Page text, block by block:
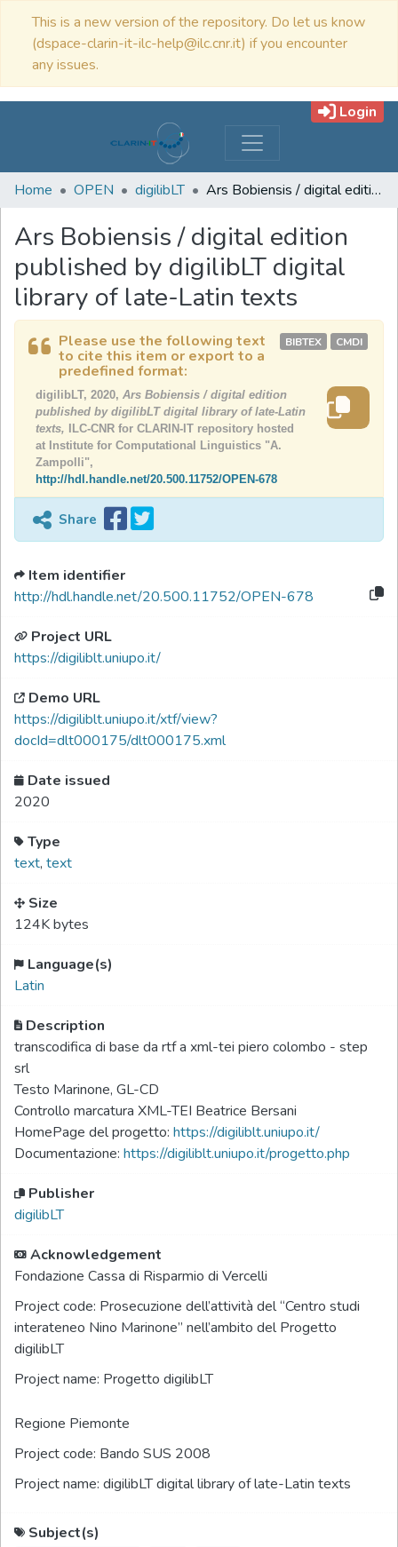
This is a new version of the repository. Do let us know
(dspace-clarin-it-ilc-help@ilc.cnr.it) if you encounter
any issues.
Login
Home OPEN digilibLT Ars Bobiensis / digital edition published by digilibLT digital library of late-Latin texts
Ars Bobiensis / digital edition
published by digilibLT digital
library of late-Latin texts
Please use the following text
to cite this item or export to a
predefined format:
BIBTEX CMDI
digilibLT, 2020, Ars Bobiensis / digital edition
published by digilibLT digital library of late-Latin
texts,
ILC-CNR for CLARIN-IT repository hosted
at Institute for Computational Linguistics "A.
Zampolli",
http://hdl.handle.net/20.500.11752/OPEN-678
Share
Item identifier
http://hdl.handle.net/20.500.11752/OPEN-678
Project URL
https://digiliblt.uniupo.it/
Demo URL
https://digiliblt.uniupo.it/xtf/view?
docId=dlt000175/dlt000175.xml
Date issued
2020
Type
text, text
Size
124K bytes
Language(s)
Latin
Description
transcodifica di base da rtf a xml-tei piero colombo - step
srl
Testo Marinone, GL-CD
Controllo marcatura XML-TEI Beatrice Bersani
HomePage del progetto: https://digiliblt.uniupo.it/
Documentazione: https://digiliblt.uniupo.it/progetto.php
Publisher
digilibLT
Acknowledgement
Fondazione Cassa di Risparmio di Vercelli
Project code: Prosecuzione dell’attività del “Centro studi
interateneo Nino Marinone” nell’ambito del Progetto
digilibLT
Project name: Progetto digilibLT
Regione Piemonte
Project code: Bando SUS 2008
Project name: digilibLT digital library of late-Latin texts
Subject(s)